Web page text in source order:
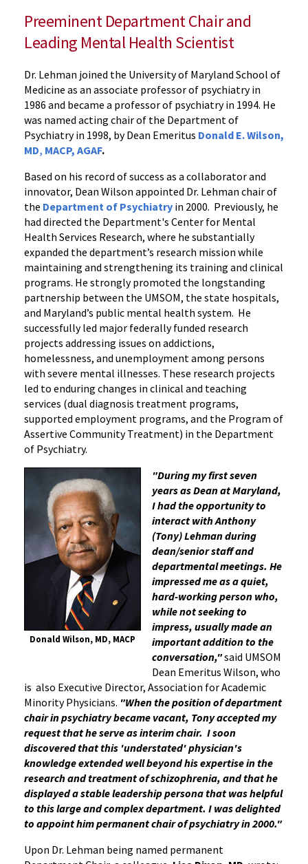
Preeminent Department Chair and
Leading Mental Health Scientist
Dr. Lehman joined the University of Maryland School of
Medicine as an associate professor of psychiatry in
1986 and became a professor of psychiatry in 1994. He
was named acting chair of the Department of
Psychiatry in 1998, by Dean Emeritus Donald E. Wilson,
MD, MACP, AGAF.
Based on his record of success as a collaborator and
innovator, Dean Wilson appointed Dr. Lehman chair of
the Department of Psychiatry in 2000. Previously, he
had directed the Department's Center for Mental
Health Services Research, where he substantially
expanded the department’s research mission while
maintaining and strengthening its training and clinical
programs. He strongly promoted the longstanding
partnership between the UMSOM, the state hospitals,
and Maryland’s public mental health system. He
successfully led major federally funded research
projects addressing issues on addictions,
homelessness, and unemployment among persons
with severe mental illnesses. These research projects
led to enduring changes in clinical and teaching
services (dual diagnosis treatment programs,
supported employment programs, and the Program of
Assertive Community Treatment) in the Department
of Psychiatry.
Donald Wilson, MD, MACP
"During my first seven
years as Dean at Maryland,
I had the opportunity to
interact with Anthony
(Tony) Lehman during
dean/senior staff and
departmental meetings. He
impressed me as a quiet,
hard-working person who,
while not seeking to
impress, usually made an
important addition to the
conversation,"said UMSOM
Dean Emeritus Wilson, who
is also Executive Director, Association for Academic
Minority Physicians. "When the position of department
chair in psychiatry became vacant, Tony accepted my
request that he serve as interim chair. I soon
discovered that this 'understated' physician's
knowledge extended well beyond his expertise in the
research and treatment of schizophrenia, and that he
displayed a stable leadership persona that was helpful
to this large and complex department. I was delighted
to appoint him permanent chair of psychiatry in 2000."
Upon Dr. Lehman being named permanent